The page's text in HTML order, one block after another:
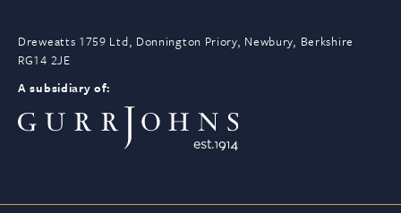
Dreweatts 1759 Ltd, Donnington Priory, Newbury, Berkshire
RG14 2JE
A subsidiary of: